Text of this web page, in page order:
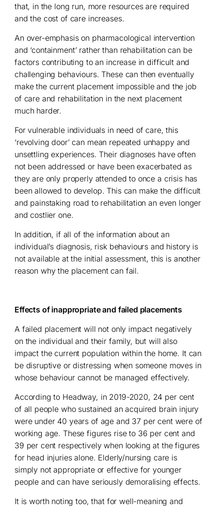
that, in the long run, more resources are required
and the cost of care increases.
An over-emphasis on pharmacological intervention
and ‘containment’ rather than rehabilitation can be
factors contributing to an increase in difficult and
challenging behaviours. These can then eventually
make the current placement impossible and the job
of care and rehabilitation in the next placement
much harder.
For vulnerable individuals in need of care, this
‘revolving door’ can mean repeated unhappy and
unsettling experiences. Their diagnoses have often
not been addressed or have been exacerbated as
they are only properly attended to once a crisis has
been allowed to develop. This can make the difficult
and painstaking road to rehabilitation an even longer
and costlier one.
In addition, if all of the information about an
individual’s diagnosis, risk behaviours and history is
not available at the initial assessment, this is another
reason why the placement can fail.
Effects of inappropriate and failed placements
A failed placement will not only impact negatively
on the individual and their family, but will also
impact the current population within the home. It can
be disruptive or distressing when someone moves in
whose behaviour cannot be managed effectively.
According to Headway, in 2019-2020, 24 per cent
of all people who sustained an acquired brain injury
were under 40 years of age and 37 per cent were of
working age. These figures rise to 36 per cent and
39 per cent respectively when looking at the figures
for head injuries alone. Elderly/nursing care is
simply not appropriate or effective for younger
people and can have seriously demoralising effects.
It is worth noting too, that for well-meaning and